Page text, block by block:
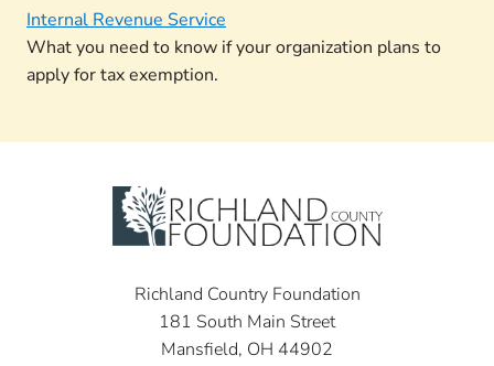
Internal Revenue Service
What you need to know if your organization plans to
apply for tax exemption.
Richland Country Foundation
181 South Main Street
Mansfield, OH 44902